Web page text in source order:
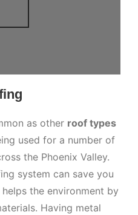
as other roof types
used for a number of
the Phoenix Valley.
system can save you
the environment by
Having metal